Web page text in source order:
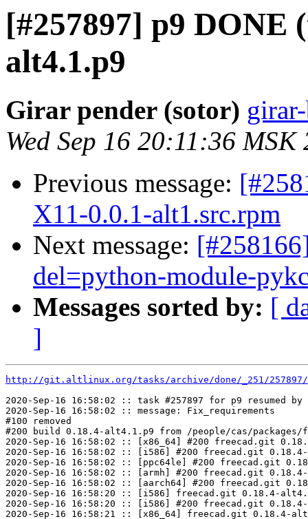
[#257897] p9 DONE
alt4.1.p9
Girar pender (sotor)
Wed Sep 16 20:11:36 MSK
Previous message:
X11-0.0.1-alt1.src.rpm
Next message:
del=python-module-
Messages sorted by: [
]
http://git.altlinux.org/tasks/archive/done/_251/